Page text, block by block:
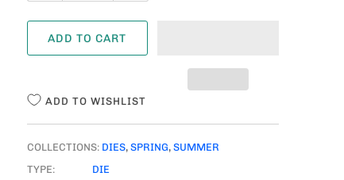
A
ADD TO CART
ADD TO WISHLIST
COLLECTIONS: DIES, SPRING, SUMMER
TYPE:
DIE